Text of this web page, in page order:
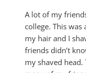
A lot of my
college. This
my hair and I
friends didn’t
my shaved